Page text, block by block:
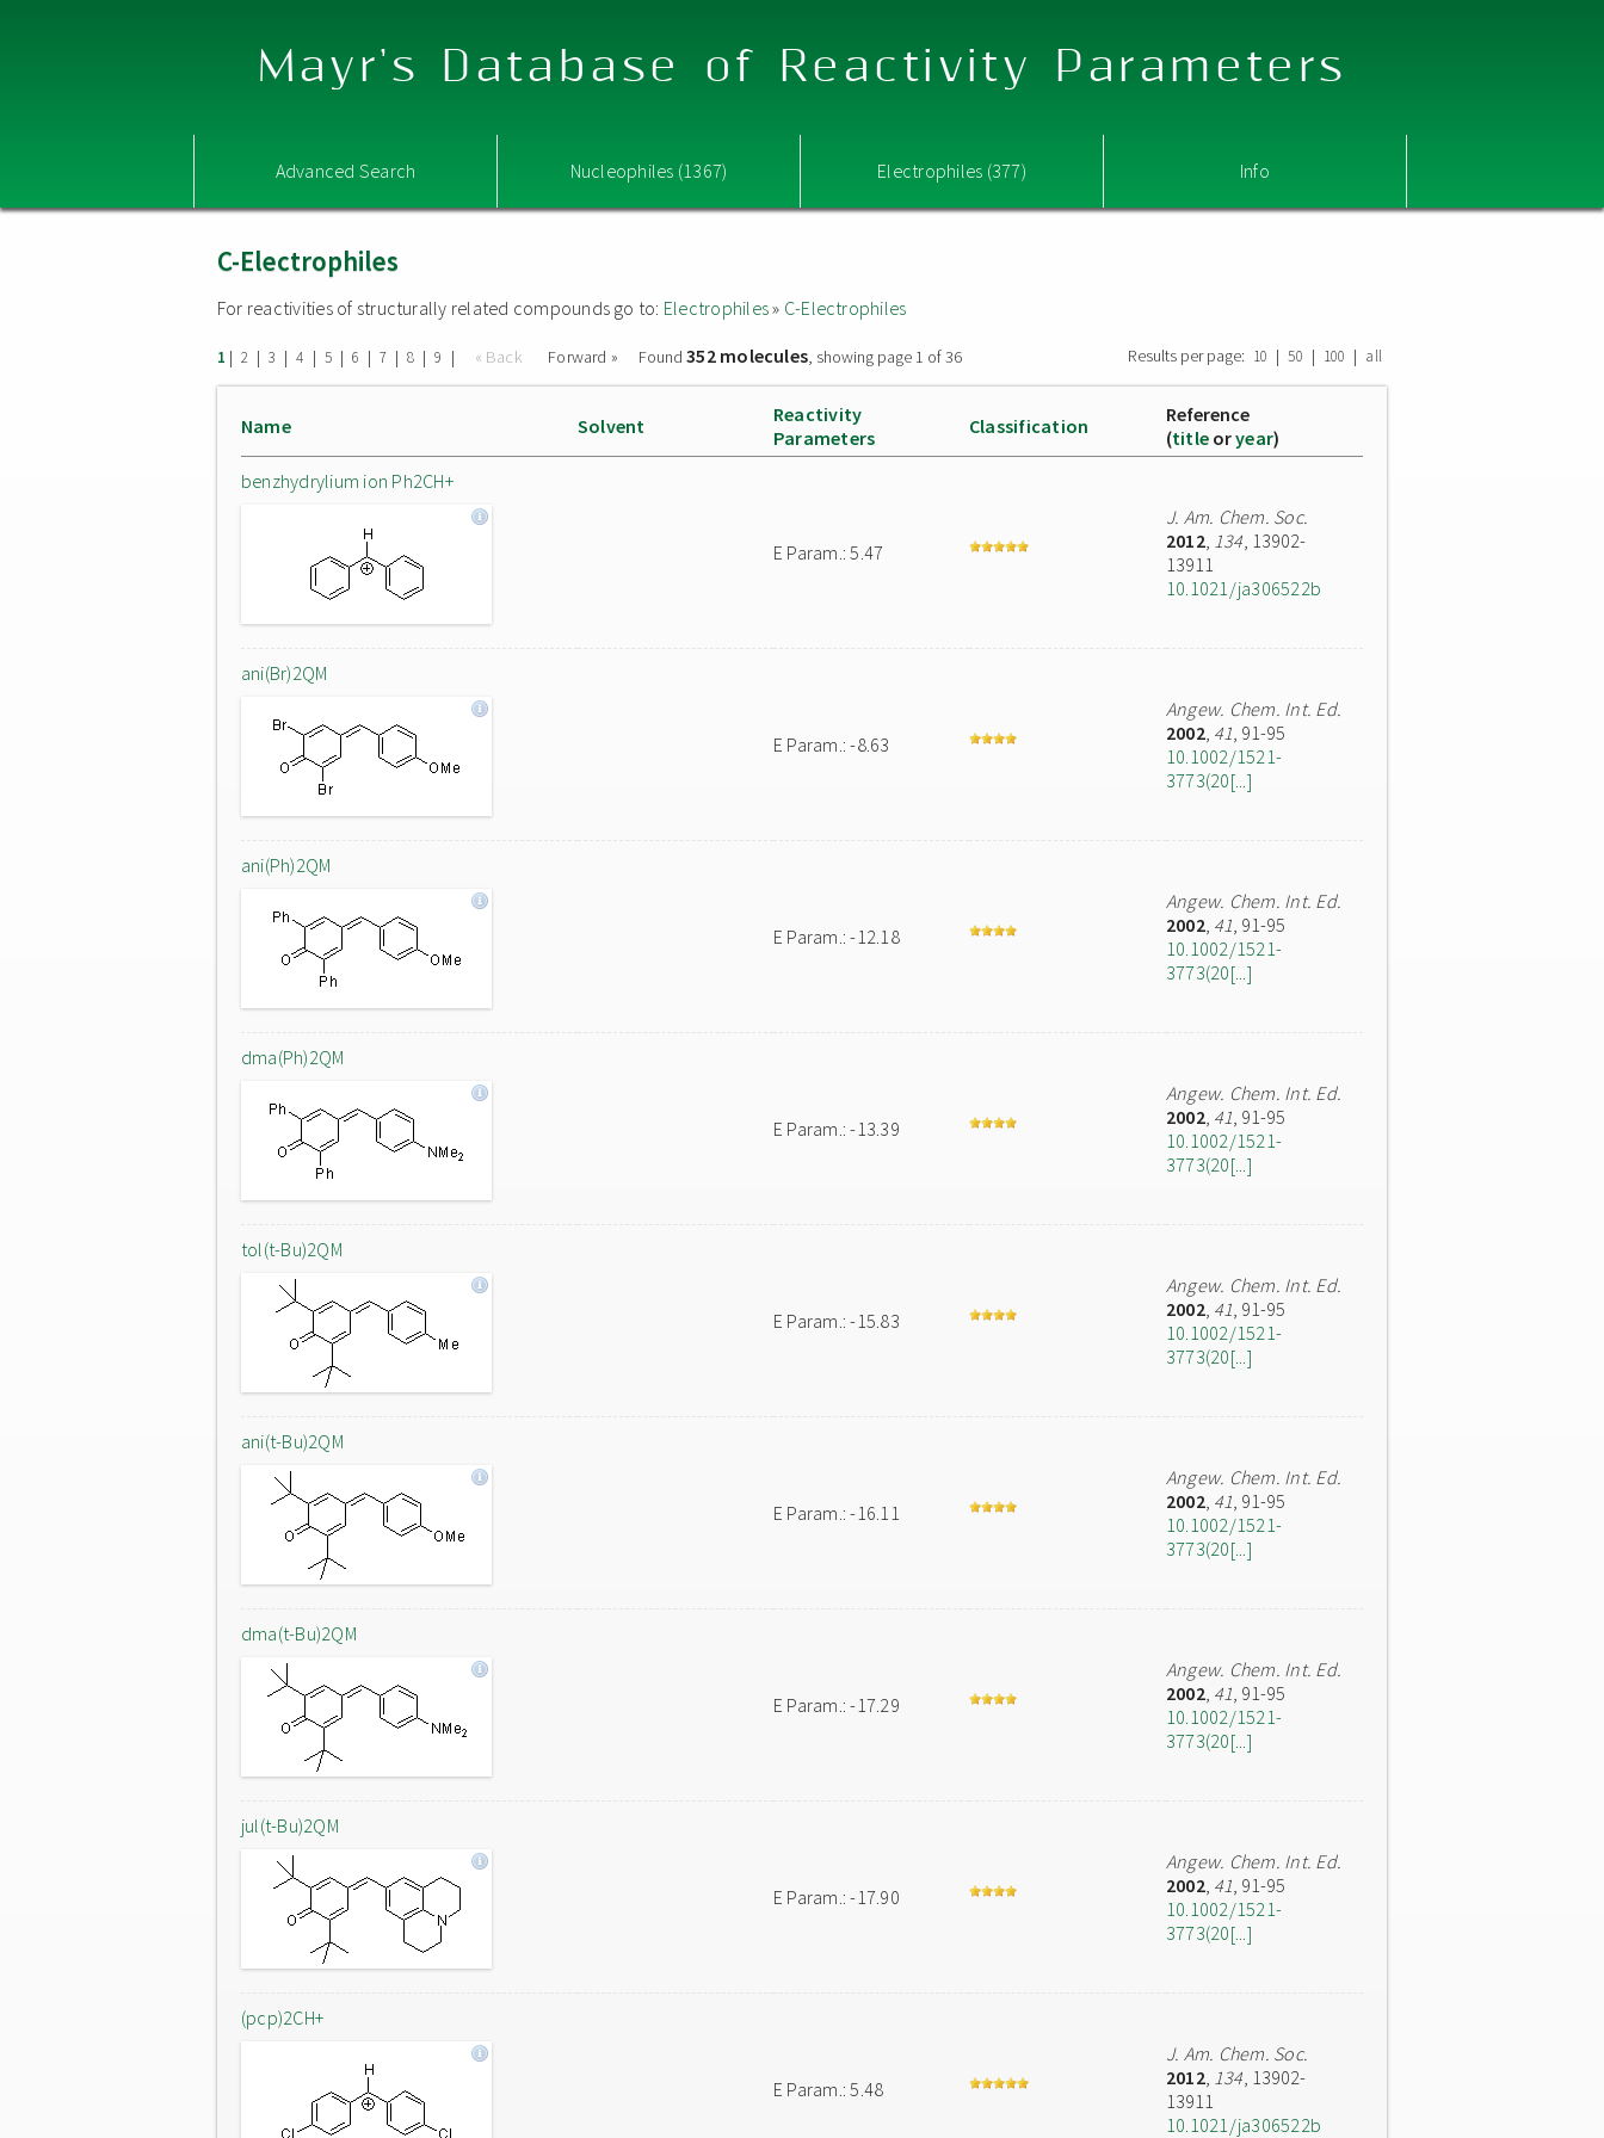
Mayr's Database of Reactivity Parameters
Advanced Search Nucleophiles (1367) Electrophiles (377) Info
C-Electrophiles
For reactivities of structurally related compounds go to: Electrophiles» C-Electrophiles
1 | 2 | 3 | 4 | 5 | 6 | 7 | 8 | 9 | « Back Forward » Found352 molecules, showing page 1 of 36 Results per page: 10 | 50 | 100 | all
Name Solvent
Reactivity
Parameters
Classification
Reference
(title oryear)
benzhydrylium ion Ph2CH+
E Param.: 5.47
J. Am. Chem. Soc.
2012, 134, 13902-
13911
10.1021/ja306522b
ani(Br)2QM
E Param.: -8.63
Angew. Chem. Int. Ed.
2002, 41, 91-95
10.1002/1521-
3773(20[...]
ani(Ph)2QM
E Param.: -12.18
Angew. Chem. Int. Ed.
2002, 41, 91-95
10.1002/1521-
3773(20[...]
dma(Ph)2QM
E Param.: -13.39
Angew. Chem. Int. Ed.
2002, 41, 91-95
10.1002/1521-
3773(20[...]
tol(t-Bu)2QM
E Param.: -15.83
Angew. Chem. Int. Ed.
2002, 41, 91-95
10.1002/1521-
3773(20[...]
ani(t-Bu)2QM
E Param.: -16.11
Angew. Chem. Int. Ed.
2002, 41, 91-95
10.1002/1521-
3773(20[...]
dma(t-Bu)2QM
E Param.: -17.29
Angew. Chem. Int. Ed.
2002, 41, 91-95
10.1002/1521-
3773(20[...]
jul(t-Bu)2QM
E Param.: -17.90
Angew. Chem. Int. Ed.
2002, 41, 91-95
10.1002/1521-
3773(20[...]
(pcp)2CH+
E Param.: 5.48
J. Am. Chem. Soc.
2012, 134, 13902-
13911
10.1021/ja306522b